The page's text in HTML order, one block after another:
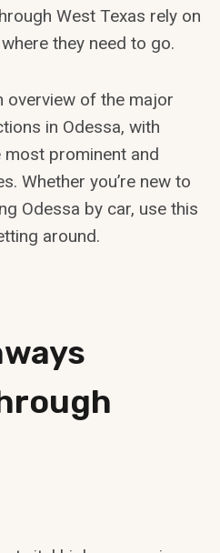
West Texas rely on
they need to go.
overview of the major
in Odessa, with
prominent and
Whether you’re new to
Odessa by car, use this
around.